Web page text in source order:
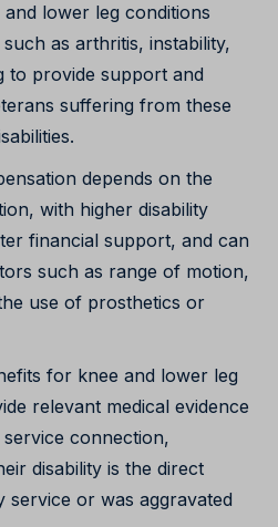
lower leg conditions
as arthritis, instability,
to provide support and
suffering from these
depends on the
with higher disability
financial support, and can
such as range of motion,
use of prosthetics or
for knee and lower leg
relevant medical evidence
connection,
disability is the direct
service or was aggravated